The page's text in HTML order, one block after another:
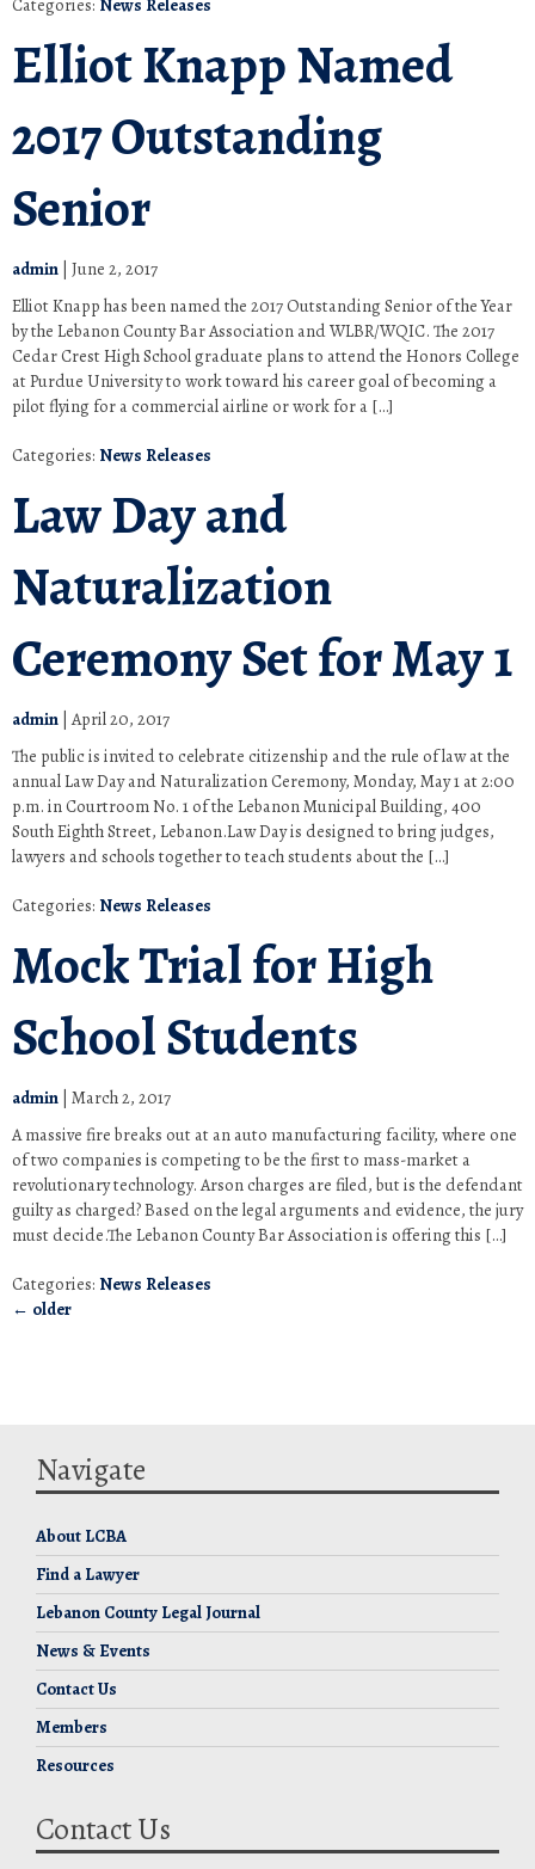
Categories: News Releases
Elliot Knapp Named
2017 Outstanding
Senior
admin June 2, 2017
Elliot Knapp has been named the 2017 Outstanding Senior of the Year
by the Lebanon County Bar Association and WLBR/WQIC. The 2017
Cedar Crest High School graduate plans to attend the Honors College
at Purdue University to work toward his career goal of becoming a
pilot flying for a commercial airline or work for a […]
Categories: News Releases
Law Day and
Naturalization
Ceremony Set for May 1
admin April 20, 2017
The public is invited to celebrate citizenship and the rule of law at the
annual Law Day and Naturalization Ceremony, Monday, May 1 at 2:00
p.m. in Courtroom No. 1 of the Lebanon Municipal Building, 400
South Eighth Street, Lebanon.Law Day is designed to bring judges,
lawyers and schools together to teach students about the […]
Categories: News Releases
Mock Trial for High
School Students
admin March 2, 2017
A massive fire breaks out at an auto manufacturing facility, where one
of two companies is competing to be the first to mass-market a
revolutionary technology. Arson charges are filed, but is the defendant
guilty as charged? Based on the legal arguments and evidence, the jury
must decide.The Lebanon County Bar Association is offering this […]
Categories: News Releases
← older
Navigate
About LCBA
Find a Lawyer
Lebanon County Legal Journal
News & Events
Contact Us
Members
Resources
Contact Us